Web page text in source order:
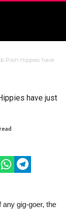
Posh Hippies have
have just
any gig-goer, the